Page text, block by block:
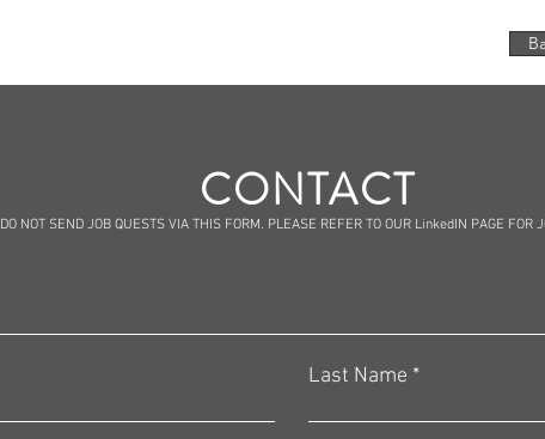
CONTACT
DO NOT SEND JOB QUESTS VIA THIS FORM. PLEASE REFER TO OUR LinkedIN PAGE FOR
Last Name